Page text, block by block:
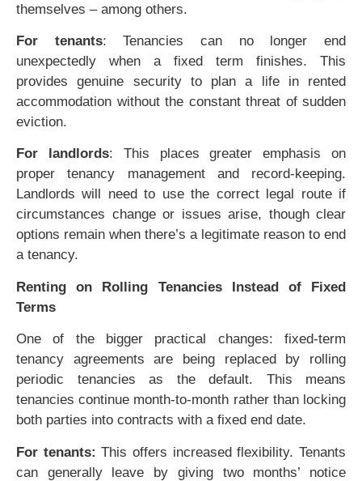
themselves – among others.
For tenants: Tenancies can no longer end
unexpectedly when a fixed term finishes. This
provides genuine security to plan a life in rented
accommodation without the constant threat of sudden
eviction.
For landlords: This places greater emphasis on
proper tenancy management and record-keeping.
Landlords will need to use the correct legal route if
circumstances change or issues arise, though clear
options remain when there’s a legitimate reason to end
a tenancy.
Renting on Rolling Tenancies Instead of Fixed
Terms
One of the bigger practical changes: fixed-term
tenancy agreements are being replaced by rolling
periodic tenancies as the default. This means
tenancies continue month-to-month rather than locking
both parties into contracts with a fixed end date.
For tenants: This offers increased flexibility. Tenants
can generally leave by giving two months’ notice